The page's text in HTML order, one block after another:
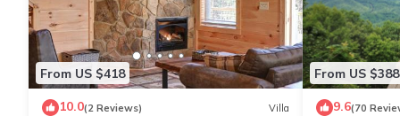
From US $418
10.0(2 Reviews) Villa
From US $388
9.6(70